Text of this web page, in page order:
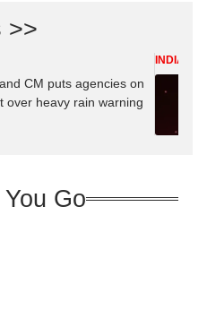
>>
CM puts agencies on
over heavy rain warning
INDIA
Go